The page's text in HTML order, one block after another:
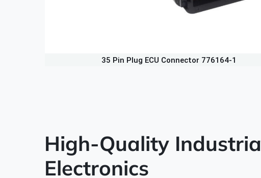
35 Pin Plug ECU Connector 776164-1
High-Quality
Electronics